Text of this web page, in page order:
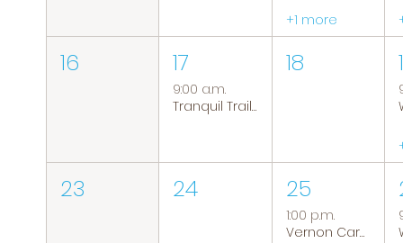
+1 more
16 17
9:00 a.m.
Tranquil Trails: Hiking Group
18
23 24 25
1:00 p.m.
Vernon Caregiver Support Group